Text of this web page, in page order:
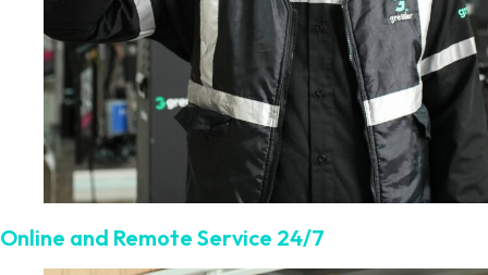
Online and Remote Service 24/7